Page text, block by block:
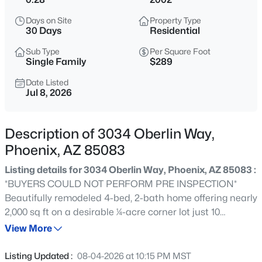
$375,000
3
Beds
1394
Sqft
3412 89th Ave, Phoenix, AZ 85037
MLS#: 7064281
$524,000
Beds Baths Sqft
Days on Site
30 Days
Property Type
Residential
Sub Type
Single Family
Per Square Foot
$289
Date Listed
Jul 8, 2026
Description of 3034 Oberlin Way,
Phoenix, AZ 85083
Listing details for 3034 Oberlin Way, Phoenix, AZ 85083 :
*BUYERS COULD NOT PERFORM PRE INSPECTION*
Beautifully remodeled 4-bed, 2-bath home offering nearly
2,000 sq ft on a desirable ¼-acre corner lot just 10
minutes from TSMC. This move-in-ready home features
lighting, quartz countertops, floor-to-ceiling cabinetry,
View More
Listing Updated : 08-04-2026 at 10:15 PM MST